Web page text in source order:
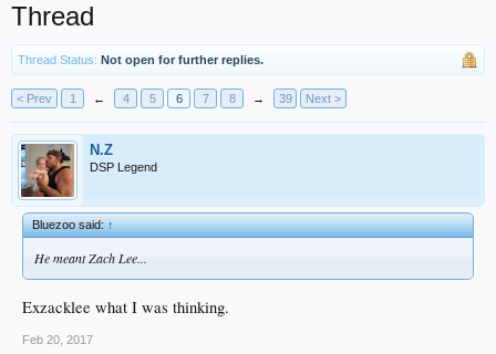
Thread
Thread Status: Not open for further replies.
< Prev 1 ← 4 5 6 7 8 → 39 Next >
N.Z
DSP Legend
Bluezoo said:↑
He meant Zach Lee...
Exzacklee what I was thinking.
Feb 20, 2017